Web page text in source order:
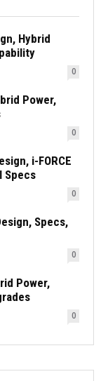
Hybrid
0
Power,
0
i-FORCE
Specs
0
Specs,
0
Power,
0